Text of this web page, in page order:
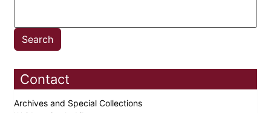
Contact
Archives and Special Collections